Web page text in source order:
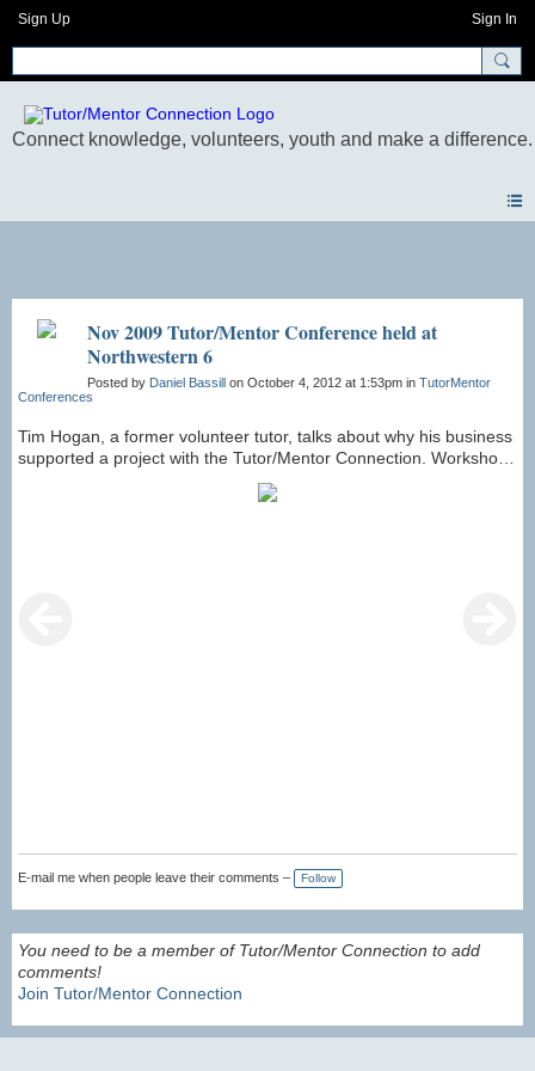
Sign Up Sign In
Nov 2009 Tutor/Mentor Conference held at
Northwestern 6
Posted by Daniel Bassill on October 4, 2012 at 1:53pm in TutorMentor
Conferences
Tim Hogan, a former volunteer tutor, talks about why his business
supported a project with the Tutor/Mentor Connection. Workshop
E-mail me when people leave their comments – Follow
You need to be a member of Tutor/Mentor Connection to add
comments!
Join Tutor/Mentor Connection